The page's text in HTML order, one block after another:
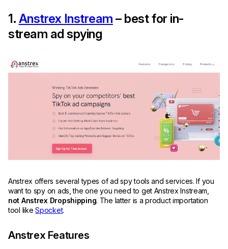
1. Anstrex Instream – best for in-
stream ad spying
Anstrex offers several types of ad spy tools and services. If you
want to spy on ads, the one you need to get Anstrex Instream,
not Anstrex Dropshipping. The latter is a product importation
tool likeSpocket.
Anstrex Features